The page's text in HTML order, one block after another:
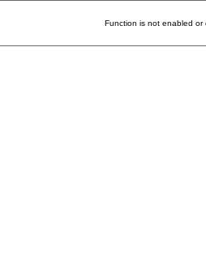
Function is not enabled or